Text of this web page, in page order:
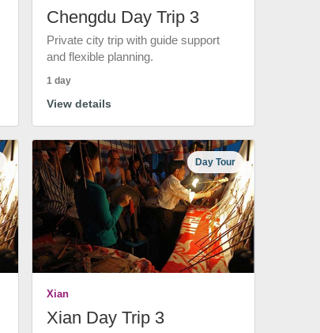
Chengdu Day Trip 3
Private city trip with guide support
and flexible planning.
1 day
View details
Day Tour
Xian
Xian Day Trip 3